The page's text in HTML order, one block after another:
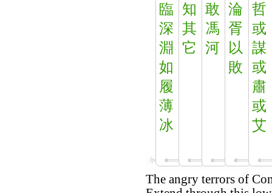
臨
深
淵
如
履
薄
冰
知
其
它
敢
馮
河
淪
胥
以
敗
哲
或
謀
或
肅
或
艾
The angry terrors of